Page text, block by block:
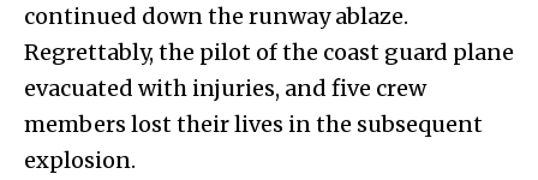
continued down the runway ablaze.
Regrettably, the pilot of the coast guard plane
evacuated with injuries, and five crew
members lost their lives in the subsequent
explosion.